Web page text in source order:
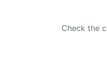
Check the